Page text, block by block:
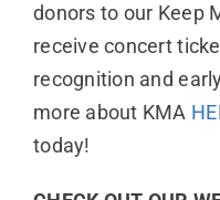
donors to our Keep
receive concert
recognition and
more about KMA
today!